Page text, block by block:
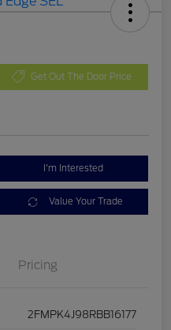
Get Out The Door Price
I'm Interested
Value Your Trade
Pricing
2FMPK4J98RBB16177